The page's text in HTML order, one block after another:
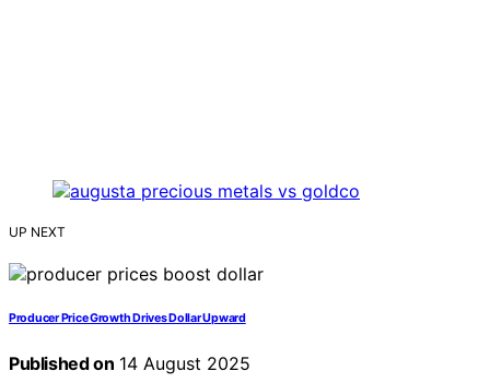
UP NEXT
Producer Price Growth Drives Dollar Upward
Published on 14 August 2025